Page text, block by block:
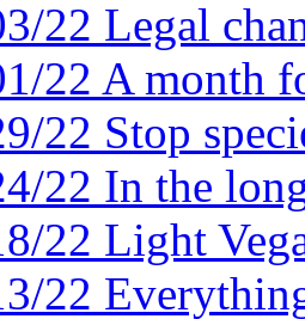
22 Legal
22 A month
22 Stop
22 In the
22 Light
22